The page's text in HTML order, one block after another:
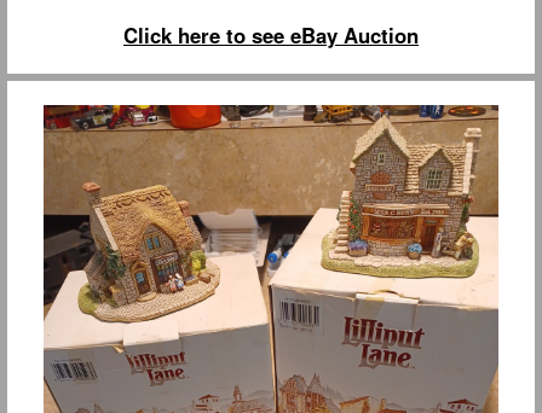
Click here to see eBay Auction